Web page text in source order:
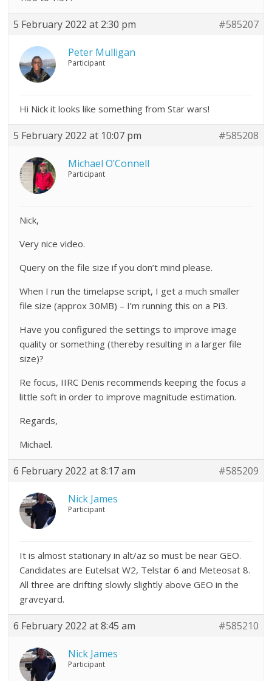
5 February 2022 at 2:30 pm #585207
Peter Mulligan
Participant
Hi Nick it looks like something from Star wars!
5 February 2022 at 10:07 pm #585208
Michael O’Connell
Participant
Nick,
Very nice video.
Query on the file size if you don’t mind please.
When I run the timelapse script, I get a much smaller
file size (approx 30MB) – I’m running this on a Pi3.
Have you configured the settings to improve image
quality or something (thereby resulting in a larger file
size)?
Re focus, IIRC Denis recommends keeping the focus a
little soft in order to improve magnitude estimation.
Regards,
Michael.
6 February 2022 at 8:17 am #585209
Nick James
Participant
It is almost stationary in alt/az so must be near GEO.
Candidates are Eutelsat W2, Telstar 6 and Meteosat 8.
All three are drifting slowly slightly above GEO in the
graveyard.
6 February 2022 at 8:45 am #585210
Nick James
Participant